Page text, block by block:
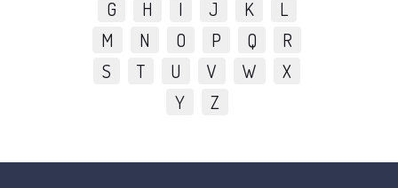
G
H I J K
L
M
N O P Q
R
S
T U V W
X
Y
Z